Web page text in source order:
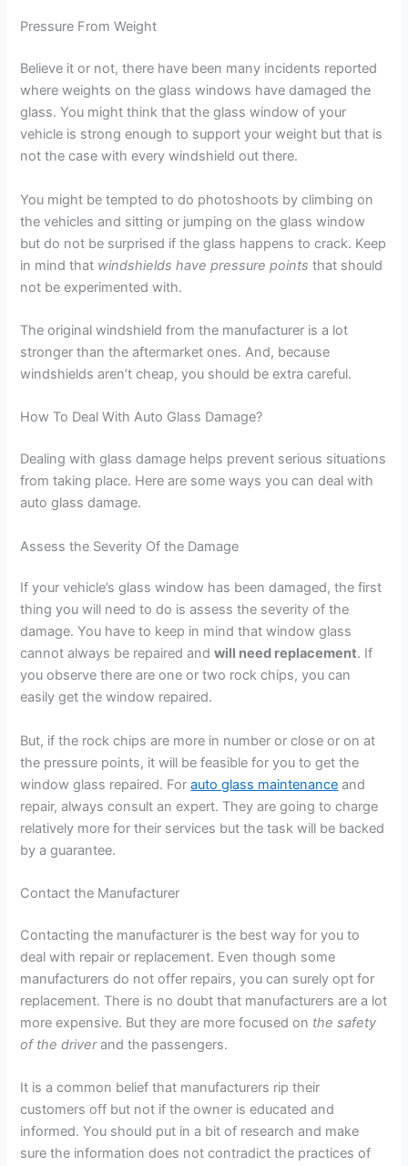
Pressure From Weight
Believe it or not, there have been many incidents reported
where weights on the glass windows have damaged the
glass. You might think that the glass window of your
vehicle is strong enough to support your weight but that is
not the case with every windshield out there.
You might be tempted to do photoshoots by climbing on
the vehicles and sitting or jumping on the glass window
but do not be surprised if the glass happens to crack. Keep
in mind that windshields have pressure points that should
not be experimented with.
The original windshield from the manufacturer is a lot
stronger than the aftermarket ones. And, because
windshields aren’t cheap, you should be extra careful.
How To Deal With Auto Glass Damage?
Dealing with glass damage helps prevent serious situations
from taking place. Here are some ways you can deal with
auto glass damage.
Assess the Severity Of the Damage
If your vehicle’s glass window has been damaged, the first
thing you will need to do is assess the severity of the
damage. You have to keep in mind that window glass
cannot always be repaired andwill need replacement. If
you observe there are one or two rock chips, you can
easily get the window repaired.
But, if the rock chips are more in number or close or on at
the pressure points, it will be feasible for you to get the
window glass repaired. Forauto glass maintenance and
repair, always consult an expert. They are going to charge
relatively more for their services but the task will be backed
by a guarantee.
Contact the Manufacturer
Contacting the manufacturer is the best way for you to
deal with repair or replacement. Even though some
manufacturers do not offer repairs, you can surely opt for
replacement. There is no doubt that manufacturers are a lot
more expensive. But they are more focused on the safety
of the driverand the passengers.
It is a common belief that manufacturers rip their
customers off but not if the owner is educated and
informed. You should put in a bit of research and make
sure the information does not contradict the practices of